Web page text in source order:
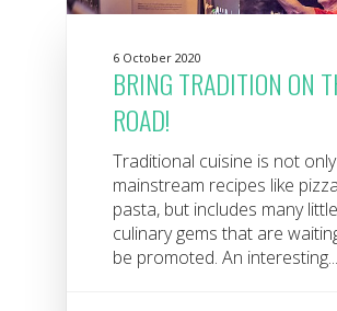
6 October 2020
BRING TRADITION ON
ROAD!
Traditional cuisine is not only
mainstream recipes like
pasta, but includes many little
culinary gems that are
be promoted. An interesting...